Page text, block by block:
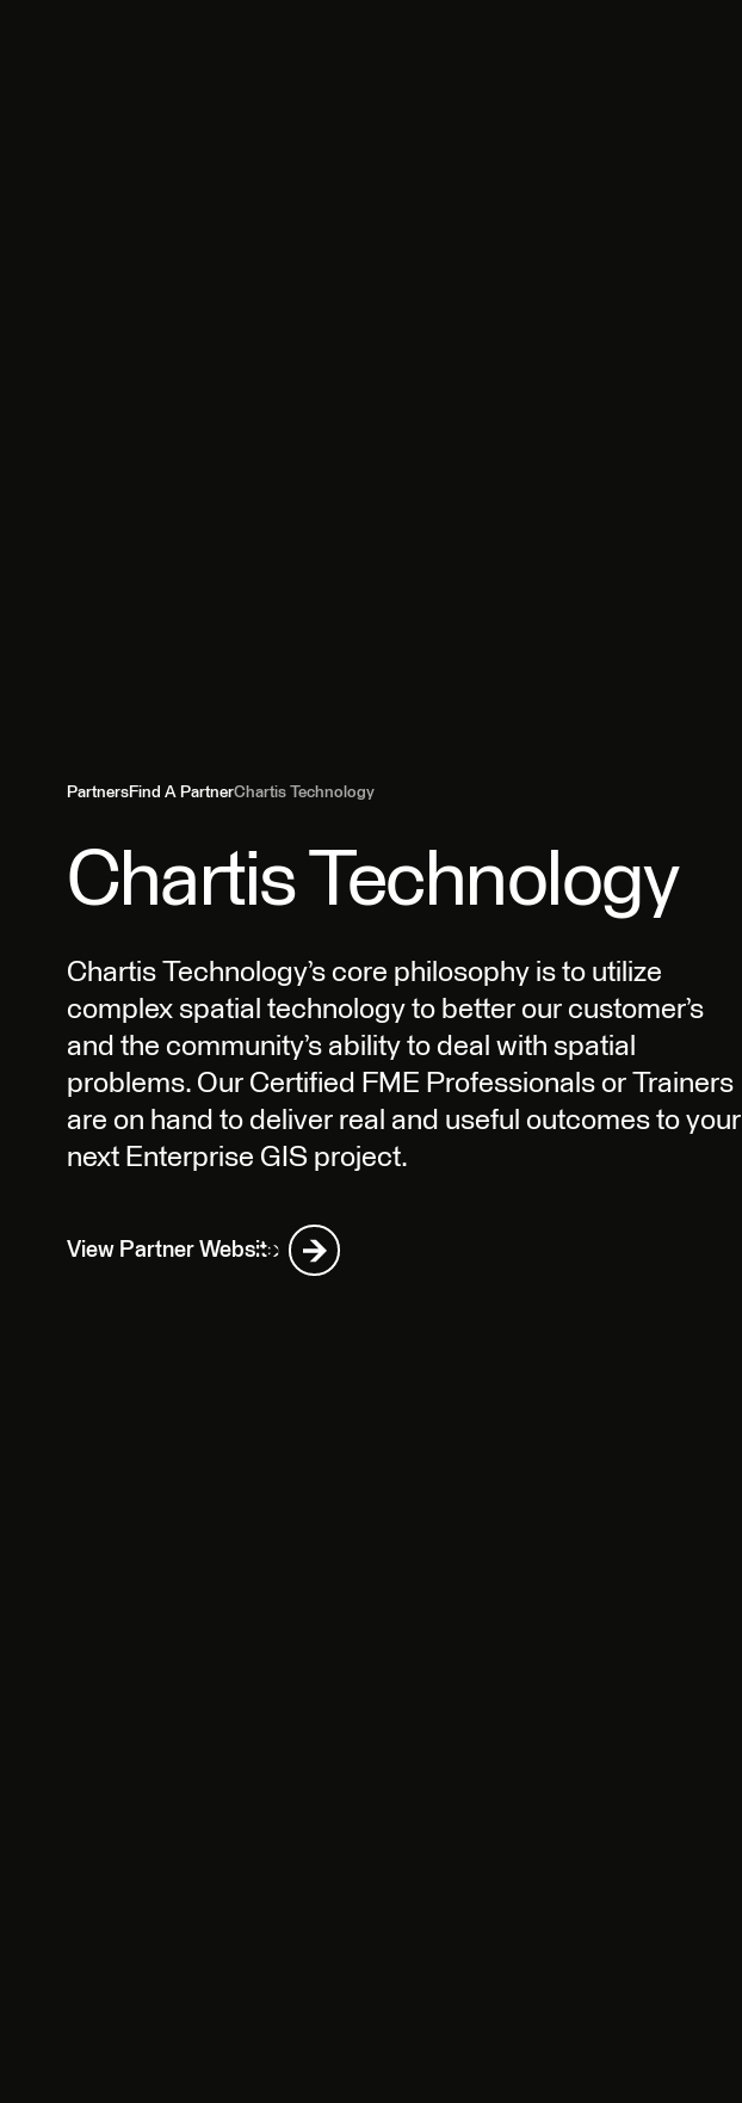
PartnersFind A PartnerChartis Technology
Chartis Technology
Chartis Technology’s core philosophy is to utilize
complex spatial technology to better our customer’s
and the community’s ability to deal with spatial
problems. Our Certified FME Professionals or Trainers
are on hand to deliver real and useful outcomes to your
next Enterprise GIS project.
View Partner Website